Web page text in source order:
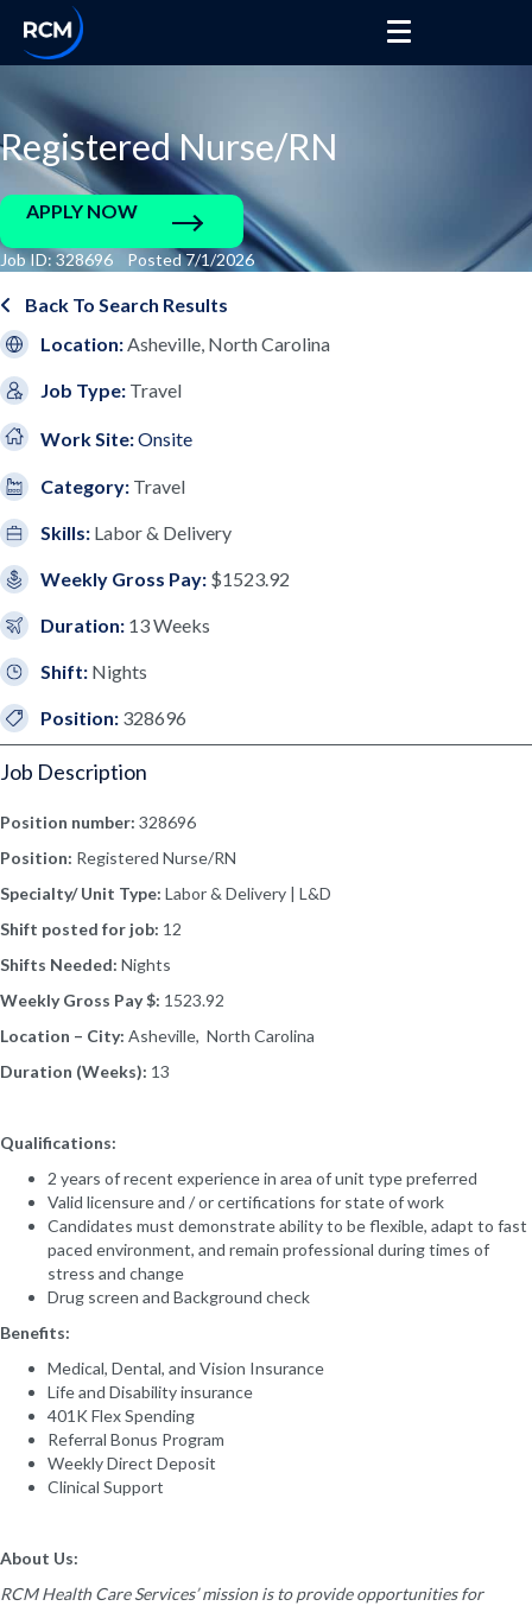
Registered Nurse/RN
APPLY NOW
Job ID: 328696 Posted 7/1/2026
Back To Search Results
Location:Asheville, North Carolina
Job Type: Travel
Work Site:Onsite
Category: Travel
Skills: Labor & Delivery
Weekly Gross Pay: $1523.92
Duration: 13 Weeks
Shift: Nights
Position: 328696
Job Description
Position number: 328696
Position: Registered Nurse/RN
Specialty/ Unit Type: Labor & Delivery | L&D
Shift posted for job: 12
Shifts Needed: Nights
Weekly Gross Pay $: 1523.92
Location – City: Asheville, North Carolina
Duration (Weeks): 13
Qualifications:
2 years of recent experience in area of unit type preferred
Valid licensure and / or certifications for state of work
Candidates must demonstrate ability to be flexible, adapt to fast
paced environment, and remain professional during times of
stress and change
Drug screen and Background check
Benefits:
Medical, Dental, and Vision Insurance
Life and Disability insurance
401K Flex Spending
Referral Bonus Program
Weekly Direct Deposit
Clinical Support
About Us:
RCM Health Care Services’ mission is to provide opportunities for